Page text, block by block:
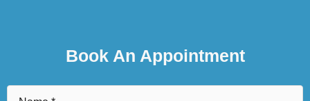
Book An Appointment